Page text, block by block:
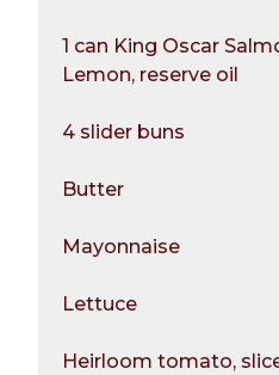
1 can King Oscar
Lemon, reserve oil
4 slider buns
Butter
Mayonnaise
Lettuce
Heirloom tomato,